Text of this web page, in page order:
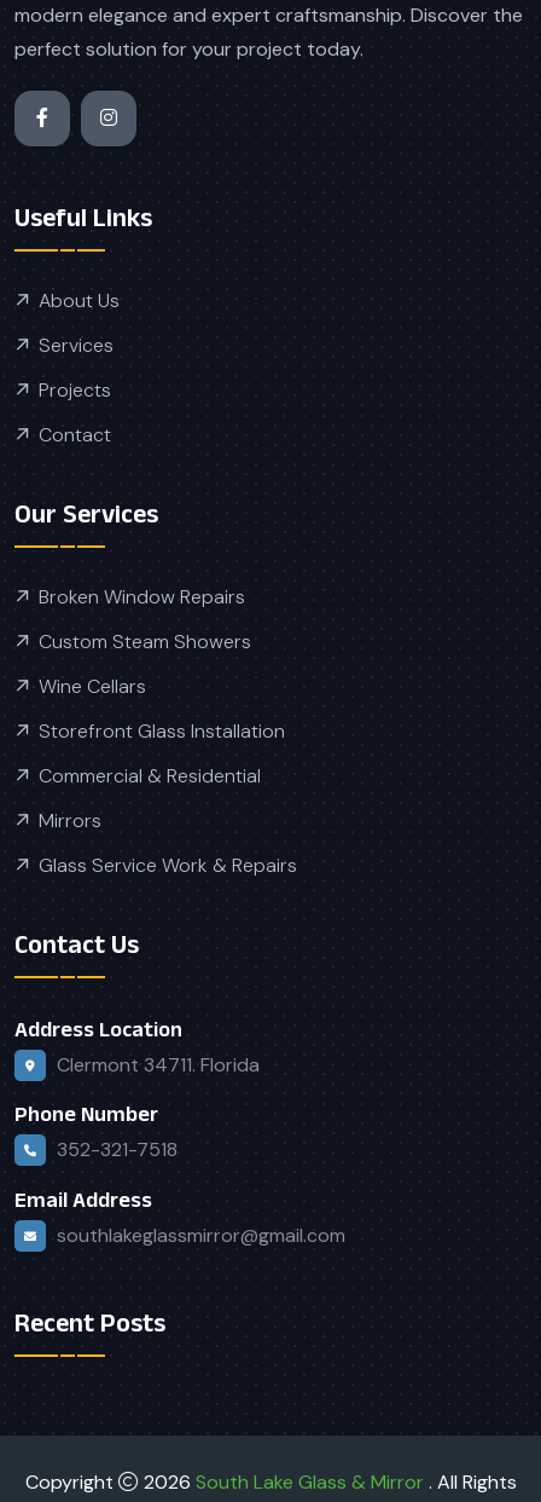
modern elegance and expert craftsmanship. Discover the
perfect solution for your project today.
Useful Links
About Us
Services
Projects
Contact
Our Services
Broken Window Repairs
Custom Steam Showers
Wine Cellars
Storefront Glass Installation
Commercial & Residential
Mirrors
Glass Service Work & Repairs
Contact Us
Address Location
Clermont 34711. Florida
Phone Number
352-321-7518
Email Address
southlakeglassmirror@gmail.com
Recent Posts
Copyright 2026 South Lake Glass & Mirror . All Rights